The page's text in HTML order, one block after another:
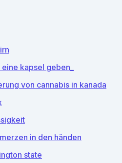
kapsel geben_
von cannabis in kanada
in den händen
state